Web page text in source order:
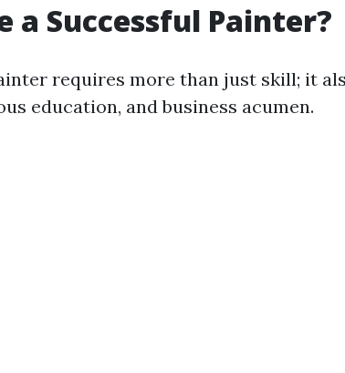
a Successful Painter?
requires more than just skill; it
education, and business acumen.